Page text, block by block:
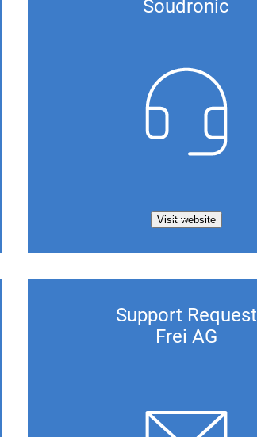
Soudronic
Visit website
Support Request
Frei AG